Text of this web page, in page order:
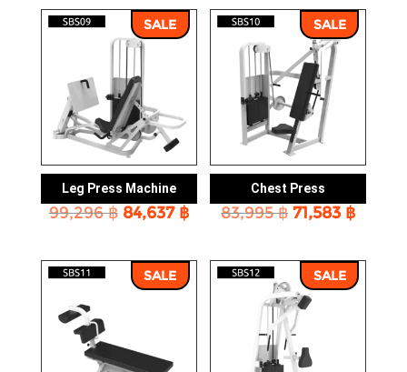
83,995 ฿.
SALE
Leg Press Machine
99,296฿ Original
99,296 ฿.
84,637 ฿Current
84,637 ฿.
SALE
Chest Press
83,995฿ Original
83,995 ฿.
71,583 ฿
SALE SALE